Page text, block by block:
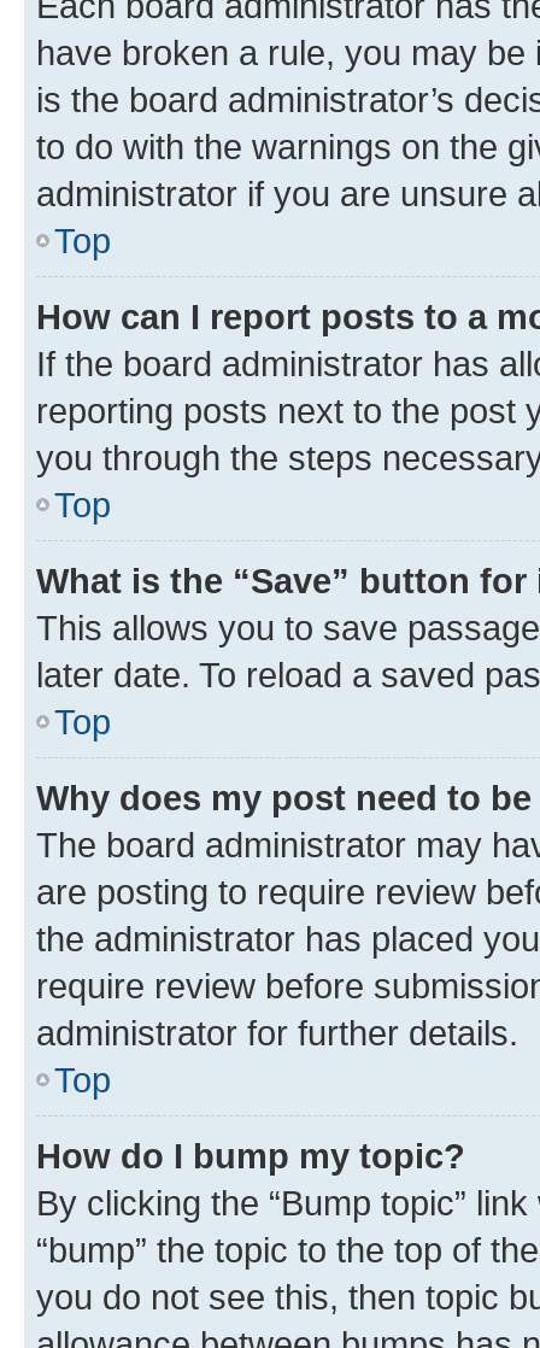
have broken a rule, you may
is the board administrator’s
to do with the warnings on the
administrator if you are unsure
Top
How can I report posts to a
If the board administrator has
reporting posts next to the post
you through the steps
Top
What is the “Save” button
This allows you to save
later date. To reload a saved
Top
Why does my post need to
The board administrator may
are posting to require review
the administrator has placed
require review before
administrator for further details.
Top
How do I bump my topic?
By clicking the “Bump topic”
“bump” the topic to the top of
you do not see this, then topic